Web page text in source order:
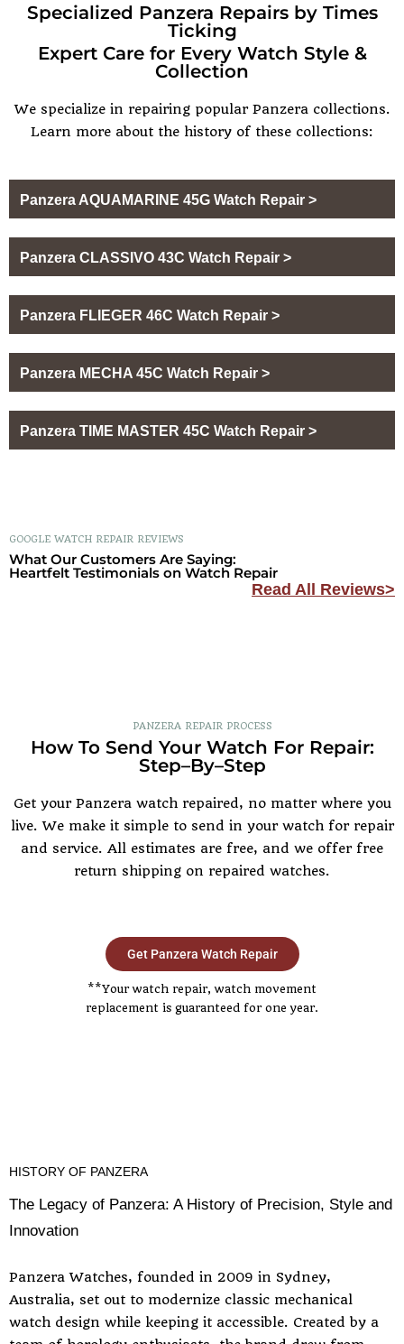
Specialized Panzera Repairs by Times
Ticking
Expert Care for Every Watch Style &
Collection
We specialize in repairing popular Panzera collections.
Learn more about the history of these collections:
Panzera AQUAMARINE 45G Watch Repair >
Panzera CLASSIVO 43C Watch Repair >
Panzera FLIEGER 46C Watch Repair >
Panzera MECHA 45C Watch Repair >
Panzera TIME MASTER 45C Watch Repair >
GOOGLE WATCH REPAIR REVIEWS
What Our Customers Are Saying:
Heartfelt Testimonials on Watch Repair
Read All Reviews>
PANZERA REPAIR PROCESS
How To Send Your Watch For Repair:
Step–By–Step
Get your Panzera watch repaired, no matter where you
live. We make it simple to send in your watch for repair
and service. All estimates are free, and we offer free
return shipping on repaired watches.
Get Panzera Watch Repair
**Your watch repair, watch movement
replacement is guaranteed for one year.
HISTORY OF PANZERA
The Legacy of Panzera: A History of Precision, Style and
Innovation
Panzera Watches, founded in 2009 in Sydney,
Australia, set out to modernize classic mechanical
watch design while keeping it accessible. Created by a